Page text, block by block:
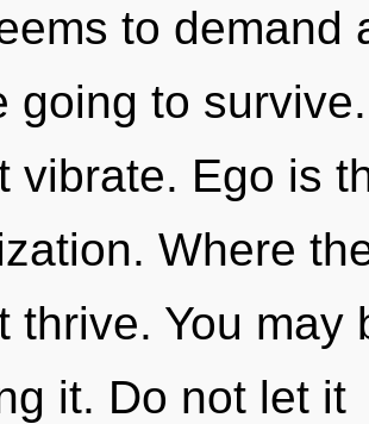
to demand
going to
vibrate. Ego is
Where
thrive. You
it. Do not let it